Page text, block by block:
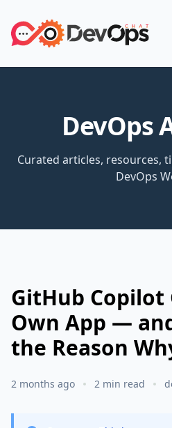
DevOps
Curated articles, resources,
DevOps
GitHub Copilot
Own App —
the Reason
2 months ago 2 min read